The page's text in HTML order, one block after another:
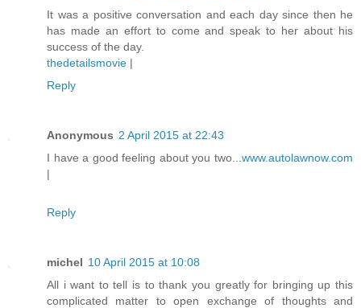
It was a positive conversation and each day since then he
has made an effort to come and speak to her about his
success of the day.
thedetailsmovie |
Reply
Anonymous 2 April 2015 at 22:43
I have a good feeling about you two... www.autolawnow.com
|
Reply
michel 10 April 2015 at 10:08
All i want to tell is to thank you greatly for bringing up this
complicated matter to open exchange of thoughts and